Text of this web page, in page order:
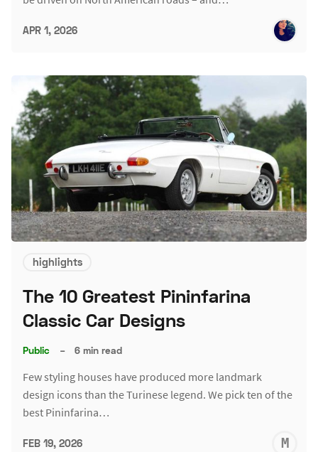
APR 1, 2026
highlights
The 10 Greatest Pininfarina
Classic Car Designs
Public – 6 min read
Few styling houses have produced more landmark
design icons than the Turinese legend. We pick ten of the
best Pininfarina…
FEB 19, 2026